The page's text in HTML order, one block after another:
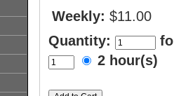
Weekly: $11.00
Quantity:
2 hour(s)